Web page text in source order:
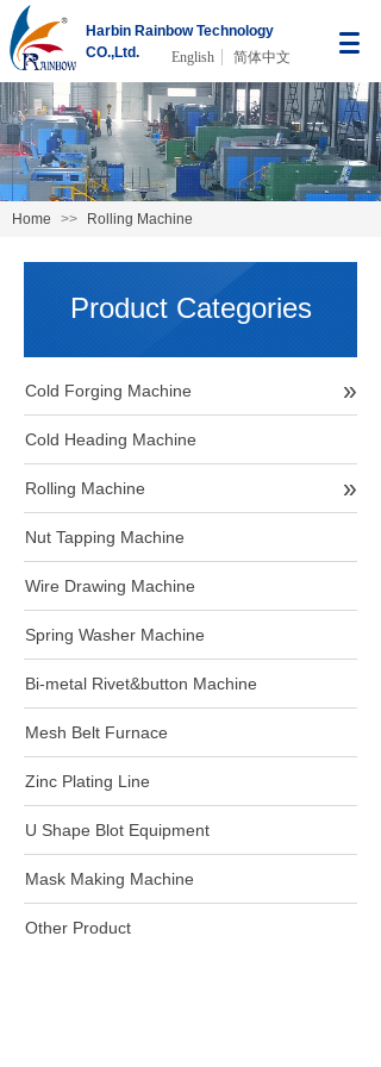
Harbin Rainbow Technology
CO.,Ltd.
English 简体中文
Home >> Rolling Machine
Product Categories
Cold Forging Machine »
Cold Heading Machine
Rolling Machine »
Nut Tapping Machine
Wire Drawing Machine
Spring Washer Machine
Bi-metal Rivet&button Machine
Mesh Belt Furnace
Zinc Plating Line
U Shape Blot Equipment
Mask Making Machine
Other Product